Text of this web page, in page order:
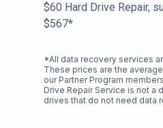
$60 Hard Drive Repair,
$567*
*All data recovery services
These prices are the
our Partner Program
Drive Repair Service is not a
drives that do not need data